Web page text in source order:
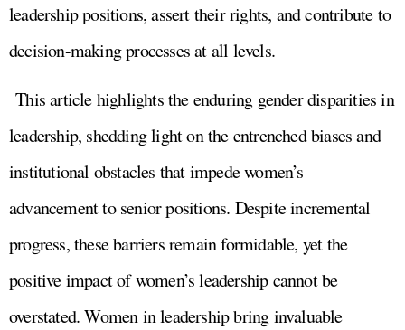
leadership positions, assert their rights, and contribute to
decision-making processes at all levels.
This article highlights the enduring gender disparities in
leadership, shedding light on the entrenched biases and
institutional obstacles that impede women’s
advancement to senior positions. Despite incremental
progress, these barriers remain formidable, yet the
positive impact of women’s leadership cannot be
overstated. Women in leadership bring invaluable